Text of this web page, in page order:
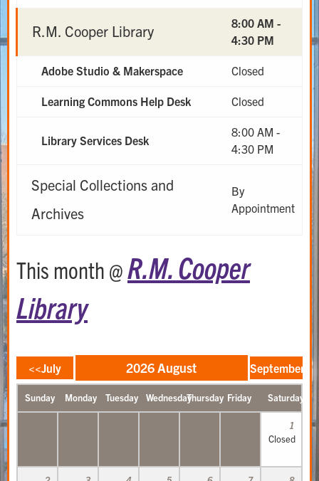
R.M. Cooper Library
8:00 AM -
4:30 PM
Adobe Studio & Makerspace Closed
Learning Commons Help Desk Closed
Library Services Desk
8:00 AM -
4:30 PM
Special Collections and
Archives
By
Appointment
This month @R.M. Cooper
Library
<<July 2026 August September>>
Sunday Monday Tuesday WednesdayThursday Friday Saturday
1
Closed